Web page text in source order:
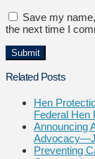
Save my
the next time I
Related Posts
Hen
Federal Hen
Announcing
Preventing